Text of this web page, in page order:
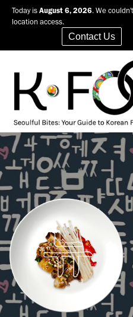
Today is August 6, 2026. We
location access.
Contact Us